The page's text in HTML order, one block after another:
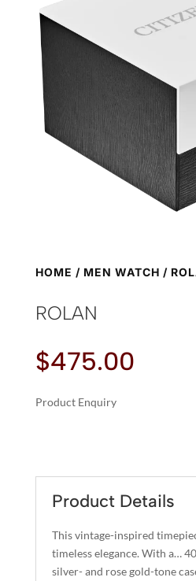
HOME / MEN WATCH /
ROLAN
$475.00
Product Enquiry
E
R
A
T
I
Product Details
This vintage-inspired
timeless elegance. With a…
silver- and rose gold-tone